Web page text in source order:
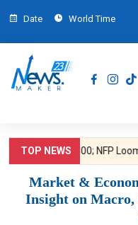
Date World Time
TOP NEWS
$4,300; NFP Looms as
Market &
Insight on